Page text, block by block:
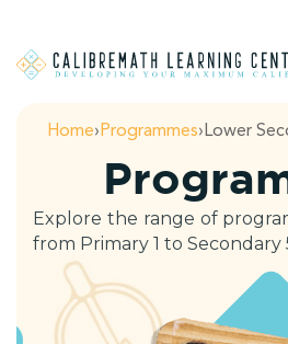
Home› Programmes› Lower
Explore the range of
from Primary 1 to Secondary